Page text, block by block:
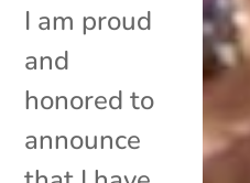
I am proud
and
honored to
announce